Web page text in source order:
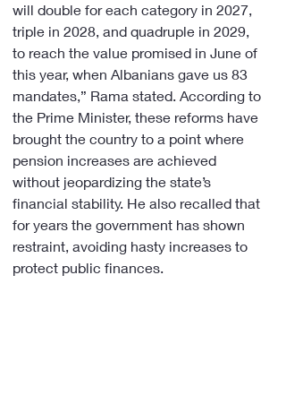
will double for each category in 2027,
triple in 2028, and quadruple in 2029,
to reach the value promised in June of
this year, when Albanians gave us 83
mandates,” Rama stated. According to
the Prime Minister, these reforms have
brought the country to a point where
pension increases are achieved
without jeopardizing the state’s
financial stability. He also recalled that
for years the government has shown
restraint, avoiding hasty increases to
protect public finances.